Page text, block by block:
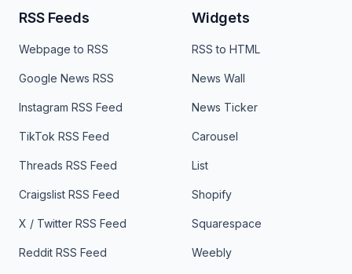
RSS Feeds
Webpage to RSS
Google News RSS
Instagram RSS Feed
TikTok RSS Feed
Threads RSS Feed
Craigslist RSS Feed
X / Twitter RSS Feed
Reddit RSS Feed
Widgets
RSS to HTML
News Wall
News Ticker
Carousel
List
Shopify
Squarespace
Weebly